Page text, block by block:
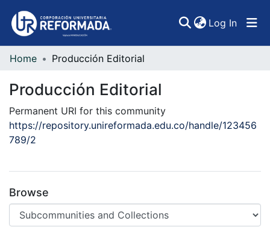
Log In
All of DSpace
Statistics
Home Producción Editorial
Producción Editorial
Permanent URI for this community
https://repository.unireformada.edu.co/handle/123456
789/2
Browse